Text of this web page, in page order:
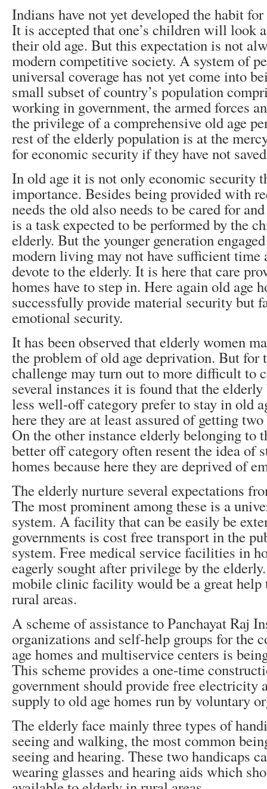
Indians have not yet developed the habit
It is accepted that one’s children will look
their old age. But this expectation is not
modern competitive society. A system of
universal coverage has not yet come into
small subset of country’s population
working in government, the armed forces
the privilege of a comprehensive old age
rest of the elderly population is at the
for economic security if they have not
In old age it is not only economic security
importance. Besides being provided with
needs the old also needs to be cared for
is a task expected to be performed by the
elderly. But the younger generation
modern living may not have sufficient time
devote to the elderly. It is here that care
homes have to step in. Here again old age
successfully provide material security but
emotional security.
It has been observed that elderly women
the problem of old age deprivation. But for
challenge may turn out to more difficult to
several instances it is found that the
less well-off category prefer to stay in old
here they are at least assured of getting
On the other instance elderly belonging to
better off category often resent the idea of
homes because here they are deprived of
The elderly nurture several expectations
The most prominent among these is a
system. A facility that can be easily be
governments is cost free transport in the
system. Free medical service facilities in
eagerly sought after privilege by the
mobile clinic facility would be a great help
rural areas.
A scheme of assistance to Panchayat Raj
organizations and self-help groups for the
age homes and multiservice centers is
This scheme provides a one-time
government should provide free electricity
supply to old age homes run by voluntary
The elderly face mainly three types of
seeing and walking, the most common
seeing and hearing. These two handicaps
wearing glasses and hearing aids which